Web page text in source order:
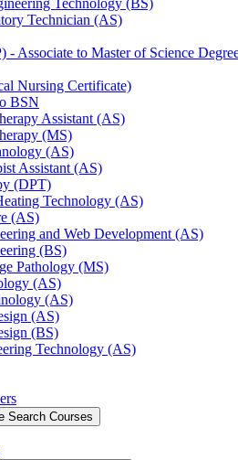
Technician (AS)
-​ Associate to Master of Science
Nursing Certificate)
BSN
Assistant (AS)
(MS)
(AS)
Assistant (AS)
(DPT)
Technology (AS)
(AS)
and Web Development (AS)
(BS)
Pathology (MS)
(AS)
(AS)
(AS)
(BS)
Technology (AS)
Search Courses